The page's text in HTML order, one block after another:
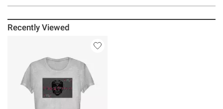
Recently Viewed